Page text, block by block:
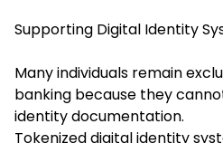
Supporting Digital Identity
Many individuals remain
banking because they
identity documentation.
Tokenized digital identity